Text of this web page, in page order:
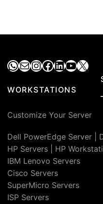
WhatsApp
MailInstagram
Facebook
LinkedIn
X
WORKSTATIONS
Customize Your Server
Dell PowerEdge Server
HP Servers
HP
IBM Lenovo Servers
Cisco Servers
SuperMicro Servers
ISP Servers